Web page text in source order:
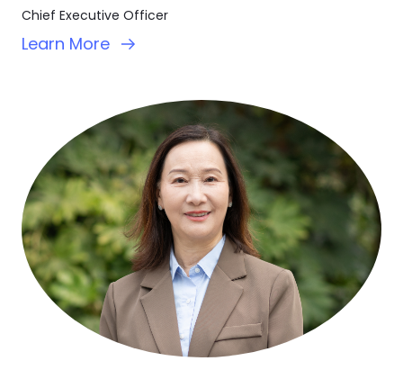
Chief Executive Officer
Learn More